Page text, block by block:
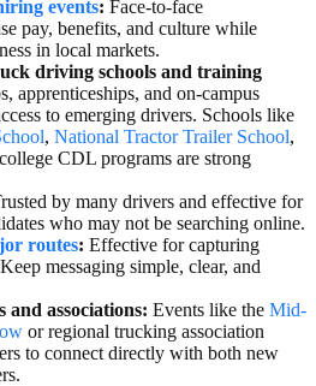
events: Face-to-face
pay, benefits, and culture while
in local markets.
driving schools and training
apprenticeships, and on-campus
to emerging drivers. Schools like
, National Tractor Trailer School,
CDL programs are strong
by many drivers and effective for
who may not be searching online.
routes: Effective for capturing
messaging simple, clear, and
and associations: Events like the Mid-
or regional trucking association
to connect directly with both new